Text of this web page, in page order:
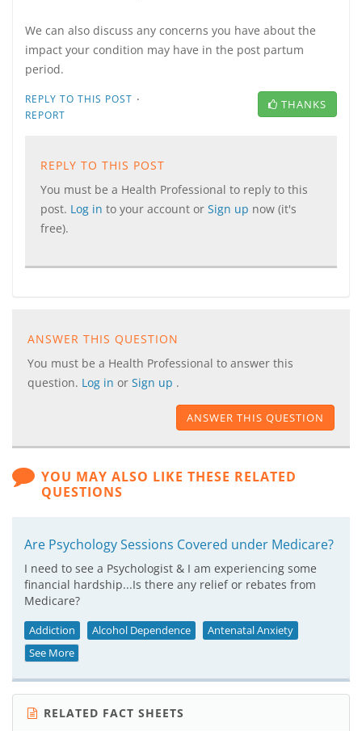
We can also discuss any concerns you have about the
impact your condition may have in the post partum
period.
REPLY TO THIS POST ·
REPORT
THANKS
REPLY TO THIS POST
You must be a Health Professional to reply to this
post. Log in to your account or Sign up now (it's
free).
ANSWER THIS QUESTION
You must be a Health Professional to answer this
question. Log in or Sign up .
ANSWER THIS QUESTION
YOU MAY ALSO LIKE THESE RELATED
QUESTIONS
Are Psychology Sessions Covered under Medicare?
I need to see a Psychologist & I am experiencing some
financial hardship...Is there any relief or rebates from
Medicare?
Addiction Alcohol Dependence
Antenatal Anxiety
See More
RELATED FACT SHEETS